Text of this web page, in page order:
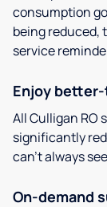
consumption
being reduced,
service
Enjoy
All Culligan
significantly
can’t always
On-demand